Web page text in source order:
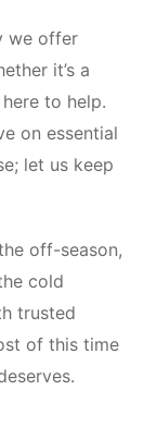
we offer
it’s a
to help.
on essential
let us keep
off-season,
cold
trusted
of this time